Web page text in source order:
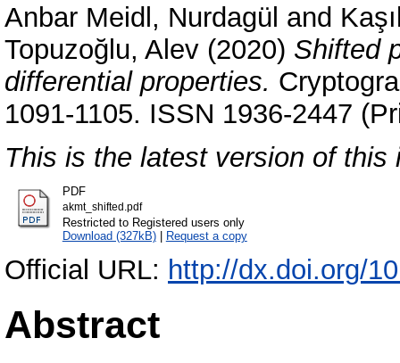
Anbar Meidl, Nurdagül and
Topuzoğlu, Alev (2020) Shifted
differential properties.
1091-1105. ISSN 1936-2447
This is the latest version of this
PDF
akmt_shifted.pdf
Restricted to Registered users only
Download (327kB)| Request a copy
Official URL: http://dx.doi.org/
Abstract